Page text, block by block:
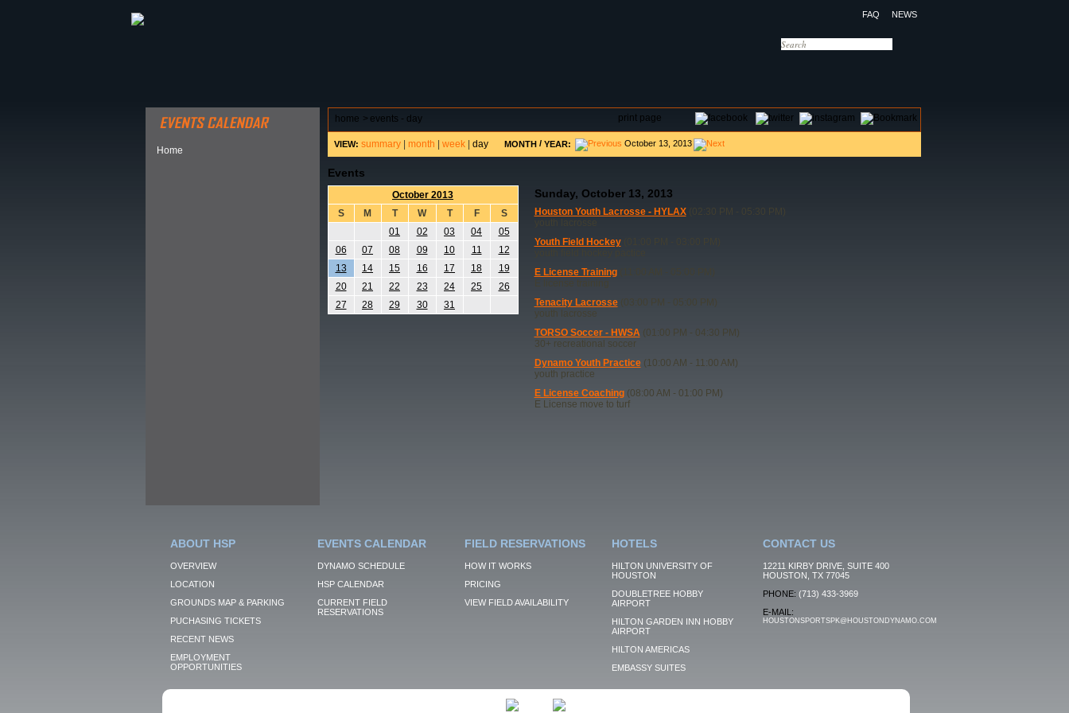
FAQ NEWS
Home
print page
home > events - day
VIEW: summary| month week| day MONTH/ YEAR: October 13, 2013
Events
October 2013
S
M T W T F
S
01
02 03 04
05
06
07 08 09 10 11
12
13
14 15 16 17 18
19
20
21 22 23 24 25
26
27
28 29 30 31
Sunday, October 13, 2013
Houston Youth Lacrosse - HYLAX(02:30 PM - 05:30 PM)
Youth Field Hockey(01:00 PM - 03:00 PM)
E License Training(11:00 AM - 05:00 PM)
Tenacity Lacrosse(03:00 PM - 05:00 PM)
youth lacrosse
TORSO Soccer - HWSA(01:00 PM - 04:30 PM)
30+ recreational soccer
Dynamo Youth Practice(10:00 AM - 11:00 AM)
youth practice
E License Coaching(08:00 AM - 01:00 PM)
E License move to turf
ABOUT HSP
OVERVIEW
LOCATION
GROUNDS MAP & PARKING
PUCHASING TICKETS
RECENT NEWS
EMPLOYMENT
OPPORTUNITIES
EVENTS CALENDAR
DYNAMO SCHEDULE
HSP CALENDAR
CURRENT FIELD
RESERVATIONS
FIELD RESERVATIONS
HOW IT WORKS
PRICING
VIEW FIELD AVAILABILITY
HOTELS
HILTON UNIVERSITY OF
HOUSTON
DOUBLETREE HOBBY
AIRPORT
HILTON GARDEN INN HOBBY
AIRPORT
HILTON AMERICAS
EMBASSY SUITES
CONTACT US
12211 KIRBY DRIVE, SUITE 400
HOUSTON, TX 77045
PHONE: (713) 433-3969
E-MAIL:
HOUSTONSPORTSPK@HOUSTONDYNAMO.COM